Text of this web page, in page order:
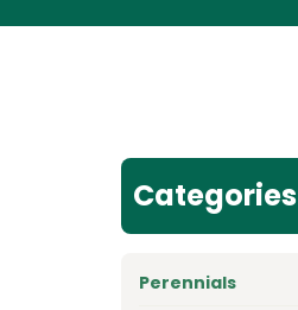
Categories
Perennials